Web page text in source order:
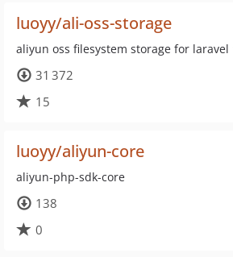
luoyy/ali-oss-storage
aliyun oss filesystem storage for laravel
31 372
15
luoyy/aliyun-core
aliyun-php-sdk-core
138
0